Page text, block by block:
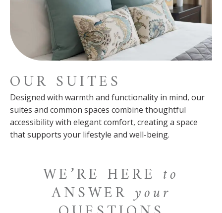
OUR SUITES
Designed with warmth and functionality in mind, our
suites and common spaces combine thoughtful
accessibility with elegant comfort, creating a space
that supports your lifestyle and well-being.
WE’RE HERE to
ANSWERyour